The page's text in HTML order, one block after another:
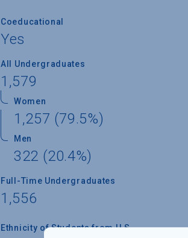
Coeducational
Yes
All Undergraduates
1,579
Women
1,257 (79.5%)
Men
322 (20.4%)
Full-Time Undergraduates
1,556
Ethnicity of Students from U.S.